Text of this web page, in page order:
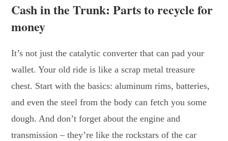
Cash in the Trunk: Parts to recycle for
money
It’s not just the catalytic converter that can pad your
wallet. Your old ride is like a scrap metal treasure
chest. Start with the basics: aluminum rims, batteries,
and even the steel from the body can fetch you some
dough. And don’t forget about the engine and
transmission – they’re like the rockstars of the car